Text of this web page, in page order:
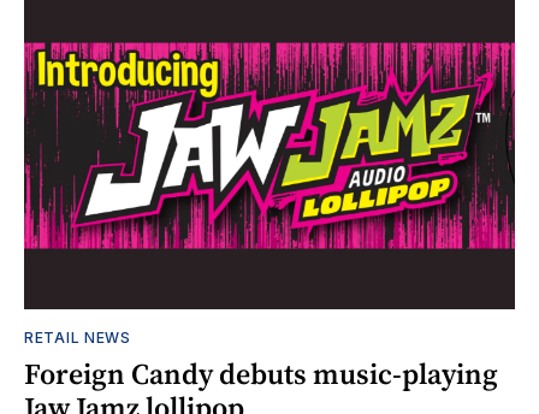
RETAIL NEWS
Foreign Candy debuts music-playing